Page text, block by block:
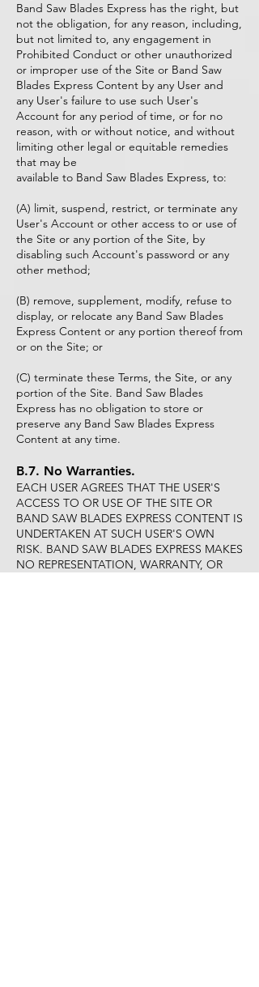
Band Saw Blades Express has the right, but
not the obligation, for any reason, including,
but not limited to, any engagement in
Prohibited Conduct or other unauthorized
or improper use of the Site or Band Saw
Blades Express Content by any User and
any User's failure to use such User's
Account for any period of time, or for no
reason, with or without notice, and without
limiting other legal or equitable remedies
that may be
available to Band Saw Blades Express, to:
(A) limit, suspend, restrict, or terminate any
User's Account or other access to or use of
the Site or any portion of the Site, by
disabling such Account's password or any
other method;
(B) remove, supplement, modify, refuse to
display, or relocate any Band Saw Blades
Express Content or any portion thereof from
or on the Site; or
(C) terminate these Terms, the Site, or any
portion of the Site. Band Saw Blades
Express has no obligation to store or
preserve any Band Saw Blades Express
Content at any time.
B.7. No Warranties.
EACH USER AGREES THAT THE USER'S
ACCESS TO OR USE OF THE SITE OR
BAND SAW BLADES EXPRESS CONTENT IS
UNDERTAKEN AT SUCH USER'S OWN
RISK. BAND SAW BLADES EXPRESS MAKES
NO REPRESENTATION, WARRANTY, OR